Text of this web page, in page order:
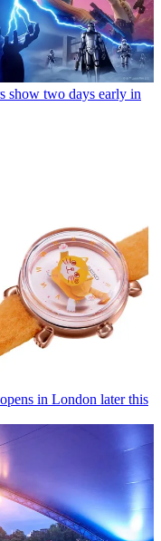
show two days early in
in London later this